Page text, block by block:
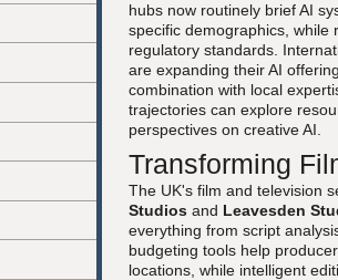
hubs now routinely brief AI
specific demographics, while
regulatory standards.
are expanding their AI
combination with local
trajectories can explore
perspectives on creative AI.
Transforming
The UK's film and television
Studios and Leavesden
everything from script
budgeting tools help
locations, while intelligent